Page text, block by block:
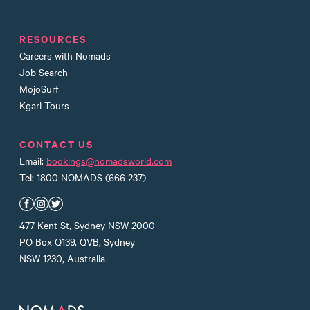
RESOURCES
Careers with Nomads
Job Search
MojoSurf
Kgari Tours
CONTACT US
Email: bookings@nomadsworld.com
Tel: 1800 NOMADS (666 237)
Nomads Facebook
Nomads Instagram
Nomads Twitter
477 Kent St, Sydney NSW 2000
PO Box Q139, QVB, Sydney
NSW 1230, Australia